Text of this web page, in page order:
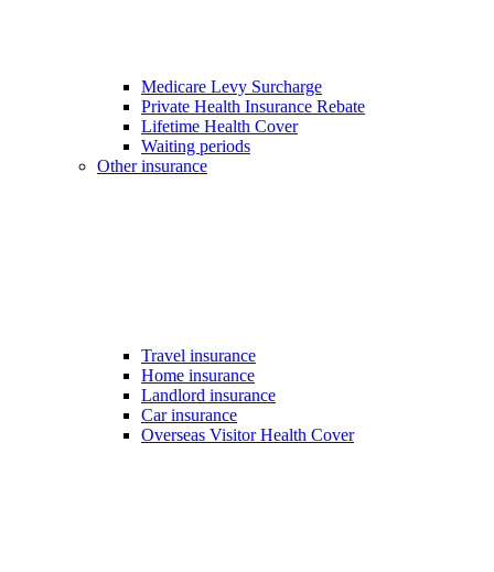
Medicare Levy Surcharge
Private Health Insurance Rebate
Lifetime Health Cover
Waiting periods
Other insurance
Travel insurance
Home insurance
Landlord insurance
Car insurance
Overseas Visitor Health Cover